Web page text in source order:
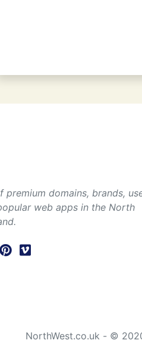
premium domains, brands,
web apps in the North
NorthWest.co.uk - ©